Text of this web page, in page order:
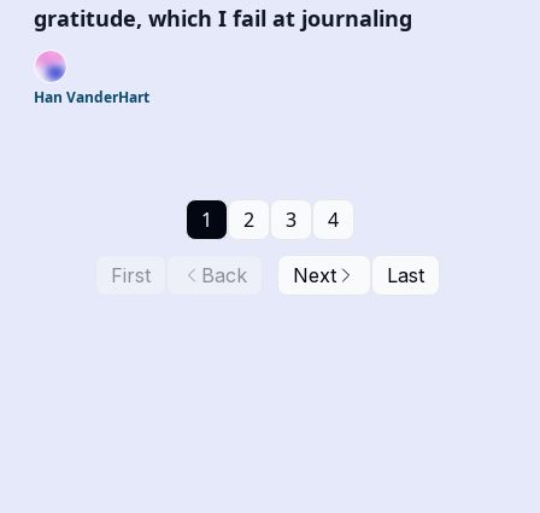
gratitude, which I fail at journaling
Han VanderHart
First Back
1 2 3 4
Next Last